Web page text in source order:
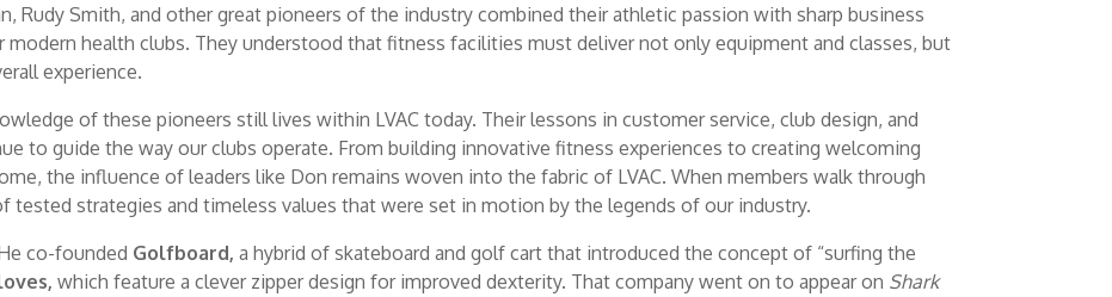
Rudy Smith, and other great pioneers of the industry combined their athletic passion with sharp business
health clubs. They understood that fitness facilities must deliver not only equipment and classes, but
experience.
of these pioneers still lives within LVAC today. Their lessons in customer service, club design, and
to guide the way our clubs operate. From building innovative fitness experiences to creating welcoming
the influence of leaders like Don remains woven into the fabric of LVAC. When members walk through
tested strategies and timeless values that were set in motion by the legends of our industry.
co-founded Golfboard, a hybrid of skateboard and golf cart that introduced the concept of “surfing the
which feature a clever zipper design for improved dexterity. That company went on to appear on Shark